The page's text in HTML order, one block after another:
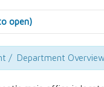
open)
/ Department